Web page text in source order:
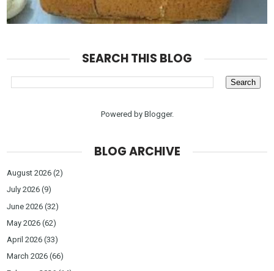
SEARCH THIS BLOG
Powered by Blogger.
BLOG ARCHIVE
August 2026 (2)
July 2026 (9)
June 2026 (32)
May 2026 (62)
April 2026 (33)
March 2026 (66)